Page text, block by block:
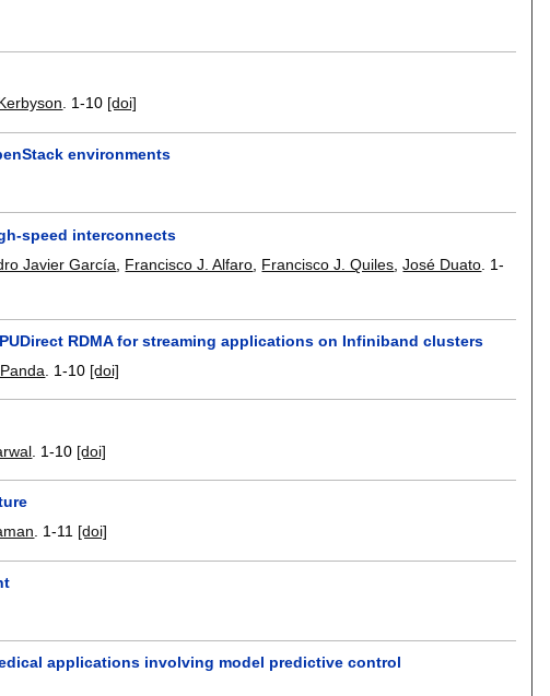
. 1-10 [doi]
environments
speed interconnects
Javier García Francisco J. Alfaro Francisco J. Quiles ,José Duato 1-
RDMA for streaming applications on Infiniband clusters
1-10 [doi]
1-10 [doi]
. 1-11 [doi]
applications involving model predictive control